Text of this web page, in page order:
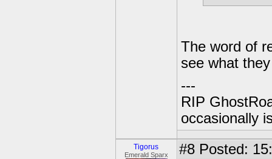
The word of
see what
---
RIP
occasionally
Tigorus
Emerald Sparx #8 Posted: